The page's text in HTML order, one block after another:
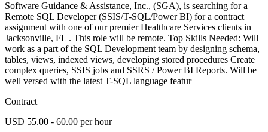
Software Guidance & Assistance, Inc., (SGA), is searching for a
Remote SQL Developer (SSIS/T-SQL/Power BI) for a contract
assignment with one of our premier Healthcare Services clients in
Jacksonville, FL . This role will be remote. Top Skills Needed: Will
work as a part of the SQL Development team by designing schema,
tables, views, indexed views, developing stored procedures Create
complex queries, SSIS jobs and SSRS / Power BI Reports. Will be
well versed with the latest T-SQL language featur
Contract
USD 55.00 - 60.00 per hour